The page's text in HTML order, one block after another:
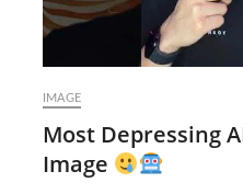
IMAGE
Most Depressing
Image